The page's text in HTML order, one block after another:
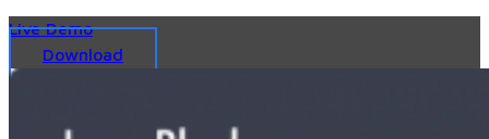
Live Demo
Download